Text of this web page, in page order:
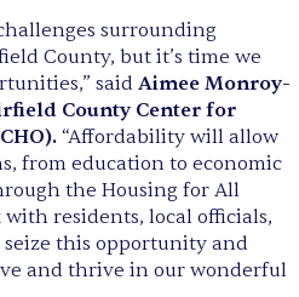
surrounding
County, but it’s time we
said Aimee Monroy-
County Center for
“Affordability will allow
from education to economic
the Housing for All
residents, local officials,
this opportunity and
and thrive in our wonderful